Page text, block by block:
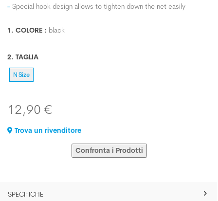
Special hook design allows to tighten down the net easily
1. COLORE : black
2. TAGLIA
N Size
12,90 €
Trova un rivenditore
Confronta i Prodotti
SPECIFICHE